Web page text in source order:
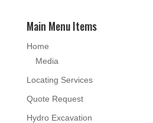
Main Menu Items
Home
Media
Locating Services
Quote Request
Hydro Excavation